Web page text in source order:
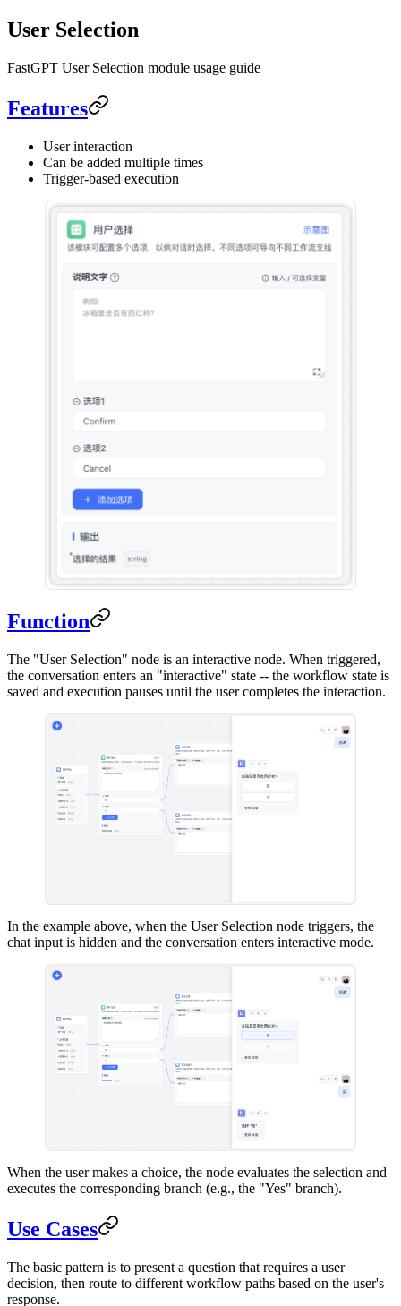
User Selection
FastGPT User Selection module usage guide
Features
User interaction
Can be added multiple times
Trigger-based execution
Function
The "User Selection" node is an interactive node. When triggered,
the conversation enters an "interactive" state -- the workflow state is
saved and execution pauses until the user completes the interaction.
In the example above, when the User Selection node triggers, the
chat input is hidden and the conversation enters interactive mode.
When the user makes a choice, the node evaluates the selection and
executes the corresponding branch (e.g., the "Yes" branch).
Use Cases
The basic pattern is to present a question that requires a user
decision, then route to different workflow paths based on the user's
response.